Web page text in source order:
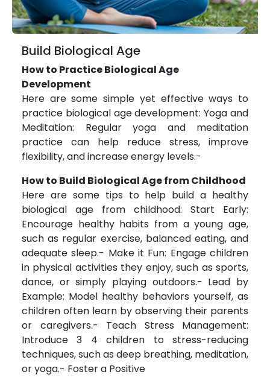
Build Biological Age
How to Practice Biological Age
Development
Here are some simple yet effective ways to
practice biological age development: Yoga and
Meditation: Regular yoga and meditation
practice can help reduce stress, improve
flexibility, and increase energy levels.-
How to Build Biological Age from Childhood
Here are some tips to help build a healthy
biological age from childhood: Start Early:
Encourage healthy habits from a young age,
such as regular exercise, balanced eating, and
adequate sleep.- Make it Fun: Engage children
in physical activities they enjoy, such as sports,
dance, or simply playing outdoors.- Lead by
Example: Model healthy behaviors yourself, as
children often learn by observing their parents
or caregivers.- Teach Stress Management:
Introduce 3 4 children to stress-reducing
techniques, such as deep breathing, meditation,
or yoga.- Foster a Positive